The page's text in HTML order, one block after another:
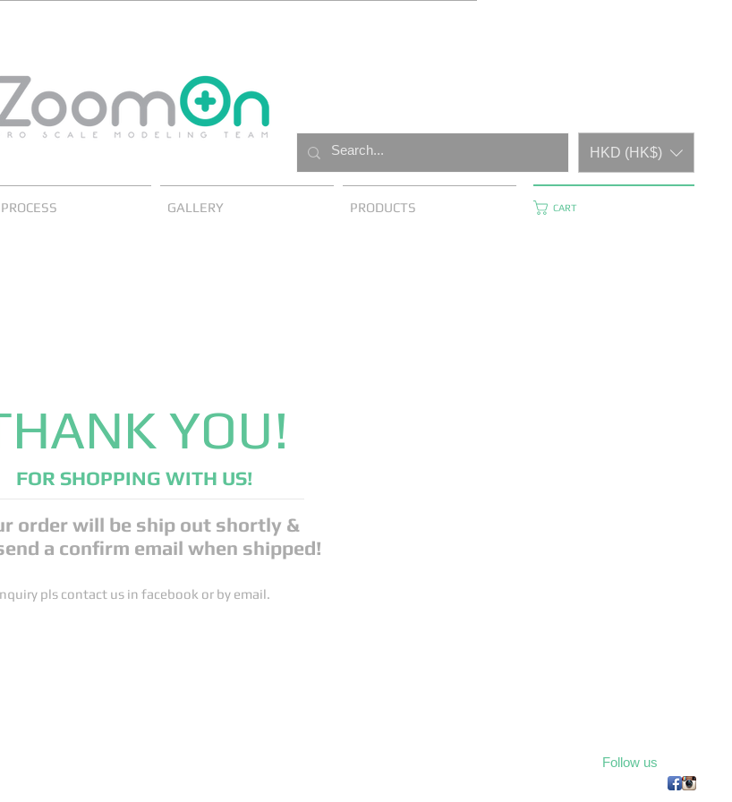
HKD (HK$)
GALLERY PRODUCTS CART
YOU!
FOR SHOPPING WITH US!
order will be ship out shortly &
a confirm email when shipped!
pls contact us in facebook or by email.
Follow us